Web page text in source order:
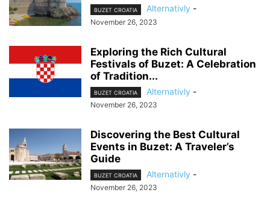
BUZET CROATIA Alternativly -
November 26, 2023
Exploring the Rich Cultural
Festivals of Buzet: A Celebration
of Tradition...
BUZET CROATIA Alternativly -
November 26, 2023
Discovering the Best Cultural
Events in Buzet: A Traveler’s
Guide
BUZET CROATIA Alternativly -
November 26, 2023